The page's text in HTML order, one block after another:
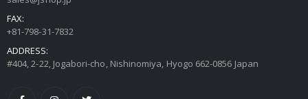
FAX:
+81-798-31-7832
ADDRESS:
#404, 2-22, Jogabori-cho, Nishinomiya, Hyogo 662-0856 Japan